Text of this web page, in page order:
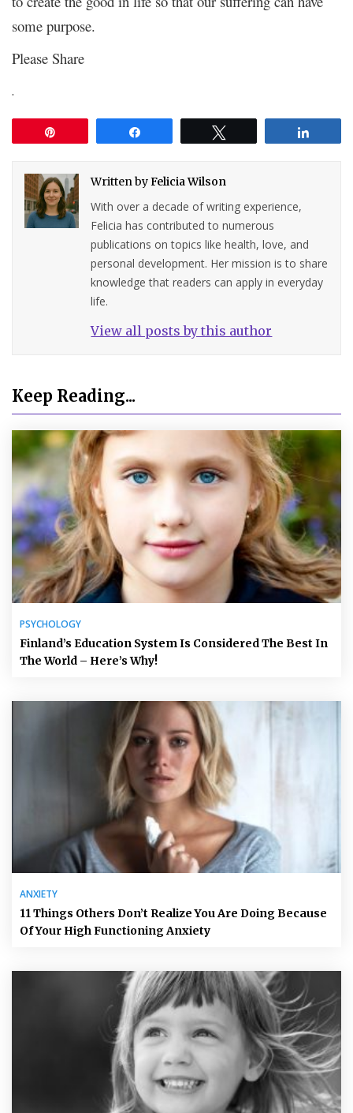
some purpose.
Please Share
.
Written byFelicia Wilson
With over a decade of writing experience,
Felicia has contributed to numerous
publications on topics like health, love, and
personal development. Her mission is to share
knowledge that readers can apply in everyday
life.
View all posts by this author
Keep Reading...
PSYCHOLOGY
Finland’s Education System Is Considered The Best In
The World – Here’s Why!
ANXIETY
11 Things Others Don’t Realize You Are Doing Because
Of Your High Functioning Anxiety